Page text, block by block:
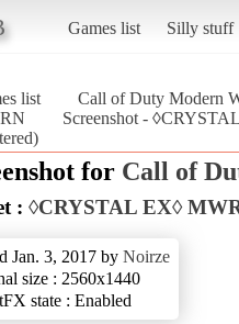
Games list Silly stuff
list
Call of Duty Modern
Screenshot -
for Call of
: ◊CRYSTAL EX◊
Jan. 3, 2017 by Noirze
size : 2560x1440
state : Enabled